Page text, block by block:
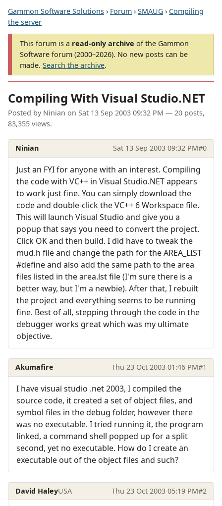
Gammon Software Solutions › Forum › SMAUG › Compiling
the server
This forum is a read-only archive of the Gammon
Software forum (2000–2026). No new posts can be
made. Search the archive.
Compiling With Visual Studio.NET
Posted by Ninian on Sat 13 Sep 2003 09:32 PM — 20 posts,
83,355 views.
Ninian Sat 13 Sep 2003 09:32 PM#0
Just an FYI for anyone with an interest. Compiling
the code with VC++ in Visual Studio.NET appears
to work just fine. You can simply download the
code and double-click the VC++ 6 Workspace file.
This will launch Visual Studio and give you a
popup that says you need to convert the project.
Click OK and then build. I did have to tweak the
mud.h file and change the path for the AREA_LIST
#define and also add the same path to the area
files listed in the area.lst file (I'm sure there is a
better way, but I'm a newbie). After that, I rebuilt
the project and everything seems to be running
fine. Best of all, stepping through the code in the
debugger works great which was my ultimate
objective.
Akumafire Thu 23 Oct 2003 01:46 PM#1
I have visual studio .net 2003, I compiled the
source code, it created a set of object files, and
symbol files in the debug folder, however there
was no executable. I tried running it, the program
linked, a command shell popped up for a split
second, yet no executable. How do I create an
executable out of the object files and such?
David HaleyUSA Thu 23 Oct 2003 05:19 PM#2